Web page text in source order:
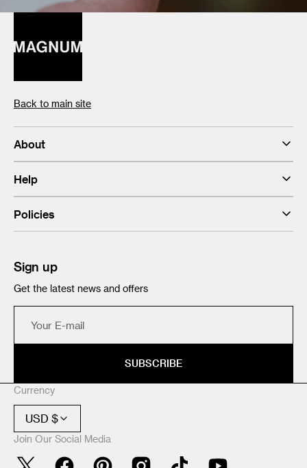
Back to main site
About
Help
Policies
Sign up
Get the latest news and offers
mail
SUBSCRIBE
Currency
USD $
Join Our Social Media